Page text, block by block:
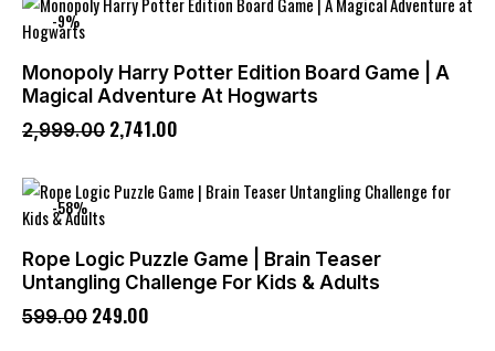
-9%
Monopoly Harry Potter Edition Board Game | A
Magical Adventure At Hogwarts
2,999.00 2,741.00
-58%
Rope Logic Puzzle Game | Brain Teaser
Untangling Challenge For Kids & Adults
599.00 249.00